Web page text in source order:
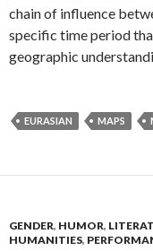
chain of influence
specific time period
geographic
EURASIAN MAPS
GENDER, HUMOR,
HUMANITIES,